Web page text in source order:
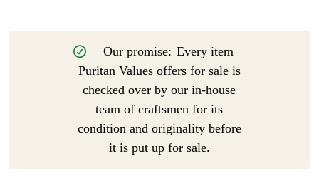
Our promise: Every item
Puritan Values offers for sale is
checked over by our in-house
team of craftsmen for its
condition and originality before
it is put up for sale.